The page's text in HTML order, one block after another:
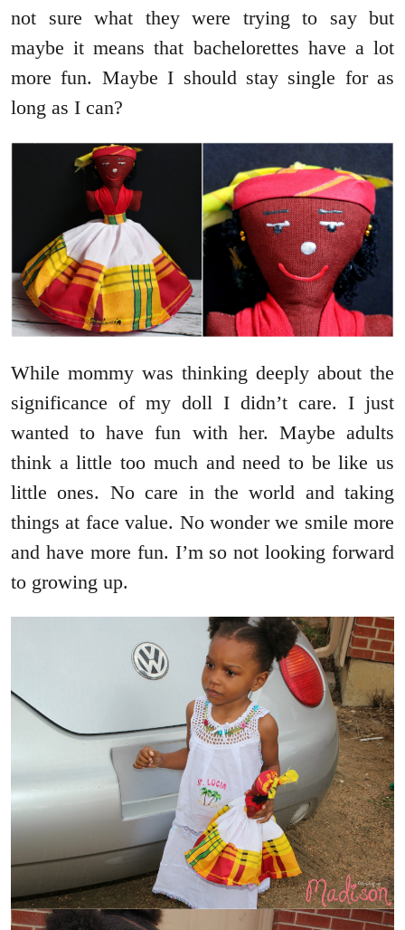
not sure what they were trying to say but
maybe it means that bachelorettes have a lot
more fun. Maybe I should stay single for as
long as I can?
While mommy was thinking deeply about the
significance of my doll I didn’t care. I just
wanted to have fun with her. Maybe adults
think a little too much and need to be like us
little ones. No care in the world and taking
things at face value. No wonder we smile more
and have more fun. I’m so not looking forward
to growing up.